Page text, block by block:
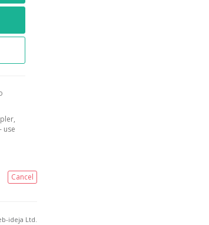
use
Cancel
ideja Ltd.